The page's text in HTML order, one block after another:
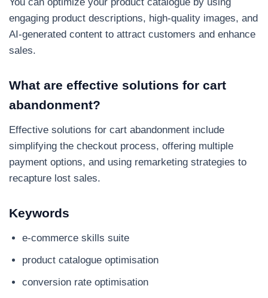
engaging product descriptions, high-quality images, and
AI-generated content to attract customers and enhance
sales.
What are effective solutions for cart
abandonment?
Effective solutions for cart abandonment include
simplifying the checkout process, offering multiple
payment options, and using remarketing strategies to
recapture lost sales.
Keywords
e-commerce skills suite
product catalogue optimisation
conversion rate optimisation